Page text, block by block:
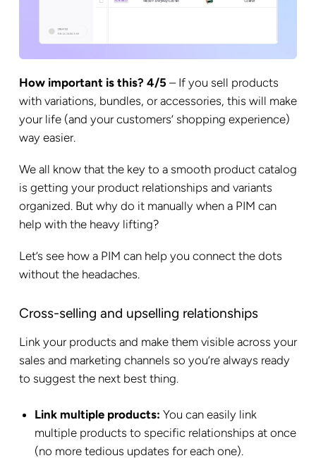
How important is this? 4/5 – If you sell products
with variations, bundles, or accessories, this will make
your life (and your customers’ shopping experience)
way easier.
We all know that the key to a smooth product catalog
is getting your product relationships and variants
organized. But why do it manually when a PIM can
help with the heavy lifting?
Let’s see how a PIM can help you connect the dots
without the headaches.
Cross-selling and upselling relationships
Link your products and make them visible across your
sales and marketing channels so you’re always ready
to suggest the next best thing.
Link multiple products:You can easily link
multiple products to specific relationships at once
(no more tedious updates for each one).